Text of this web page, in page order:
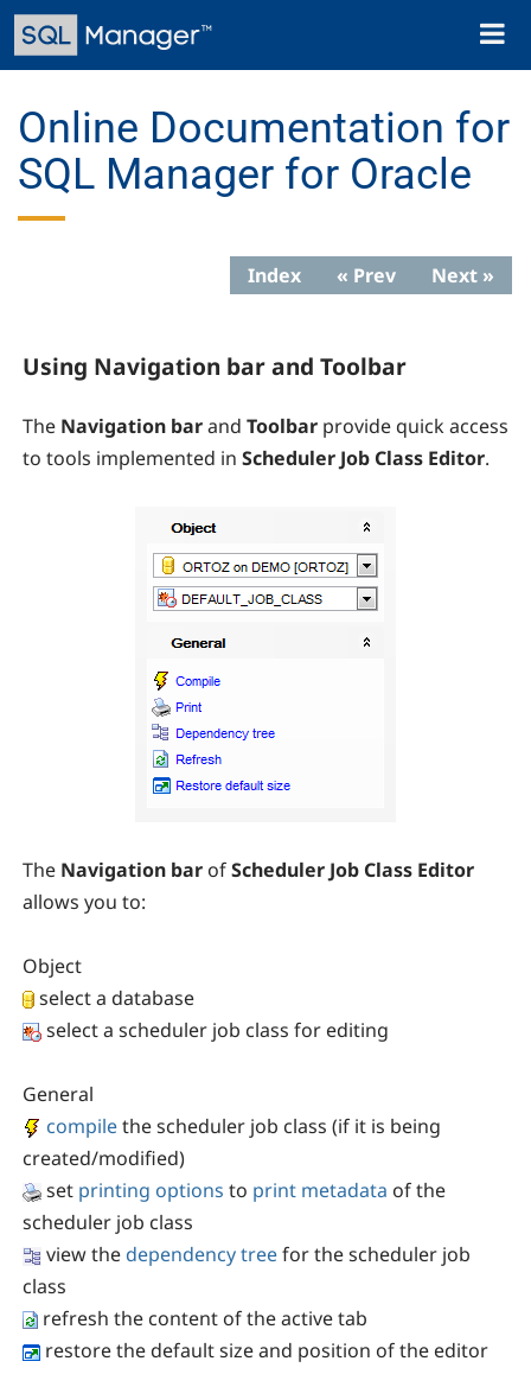
Skip
main
Toggle
Online Documentation for
SQL Manager for Oracle
Index « Prev Next »
Using Navigation bar and Toolbar
The Navigation barand Toolbar provide quick access
to tools implemented in Scheduler Job Class Editor.
The Navigation bar ofScheduler Job Class Editor
allows you to:
Object
select a database
select a scheduler job class for editing
General
compilethe scheduler job class (if it is being
created/modified)
set printing options to print metadata of the
scheduler job class
view the dependency treefor the scheduler job
class
refresh the content of the active tab
restore the default size and position of the editor